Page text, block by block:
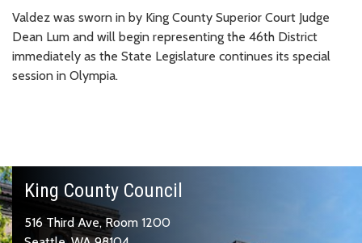
Valdez was sworn in by King County Superior Court Judge
Dean Lum and will begin representing the 46th District
immediately as the State Legislature continues its special
session in Olympia.
King County Council
516 Third Ave, Room 1200